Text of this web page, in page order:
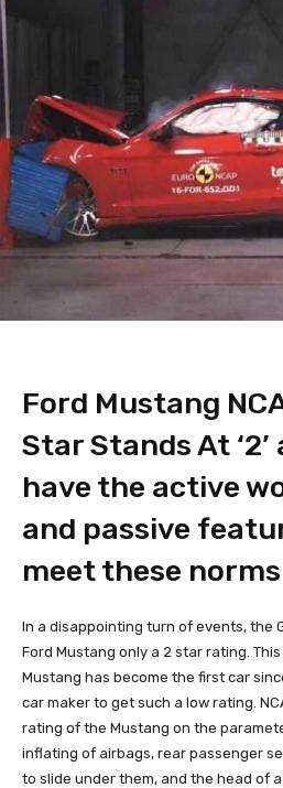
Ford Mustang
Star Stands At ‘2’
have the active
and passive
meet these norms
In a disappointing turn of events, the
Ford Mustang only a 2 star rating.
Mustang has become the first car
car maker to get such a low rating.
rating of the Mustang on the
inflating of airbags, rear passenger
to slide under them, and the head of